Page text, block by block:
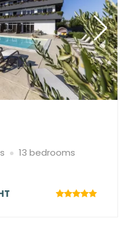
13 bedrooms